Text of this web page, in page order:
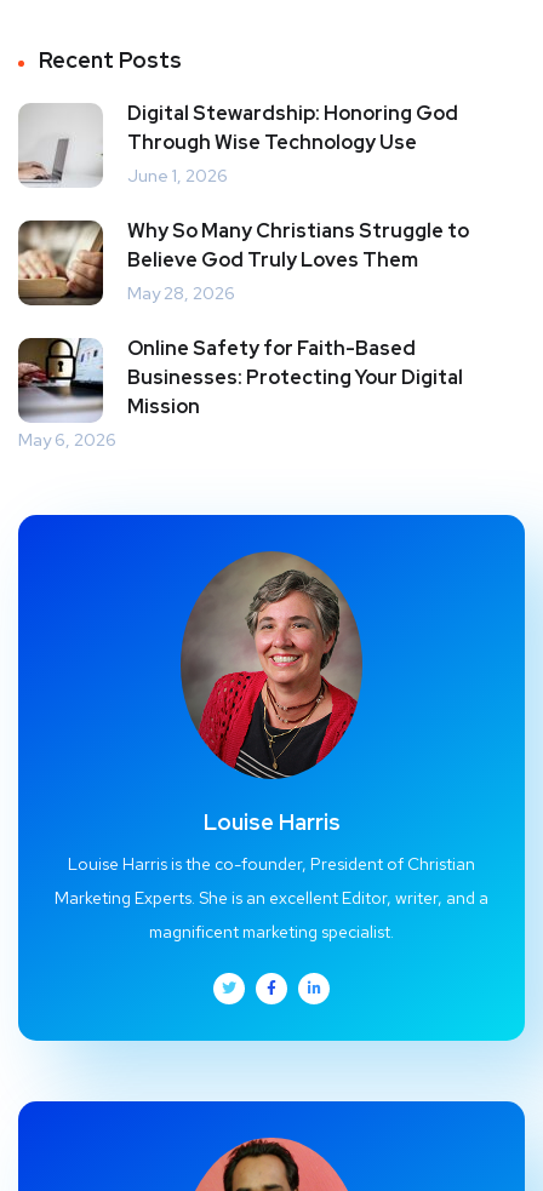
Recent Posts
Digital Stewardship: Honoring God
Through Wise Technology Use
June 1, 2026
Why So Many Christians Struggle to
Believe God Truly Loves Them
May 28, 2026
Online Safety for Faith-Based
Businesses: Protecting Your Digital
Mission
May 6, 2026
Louise Harris
Louise Harris is the co-founder, President of Christian
Marketing Experts. She is an excellent Editor, writer, and a
magnificent marketing specialist.